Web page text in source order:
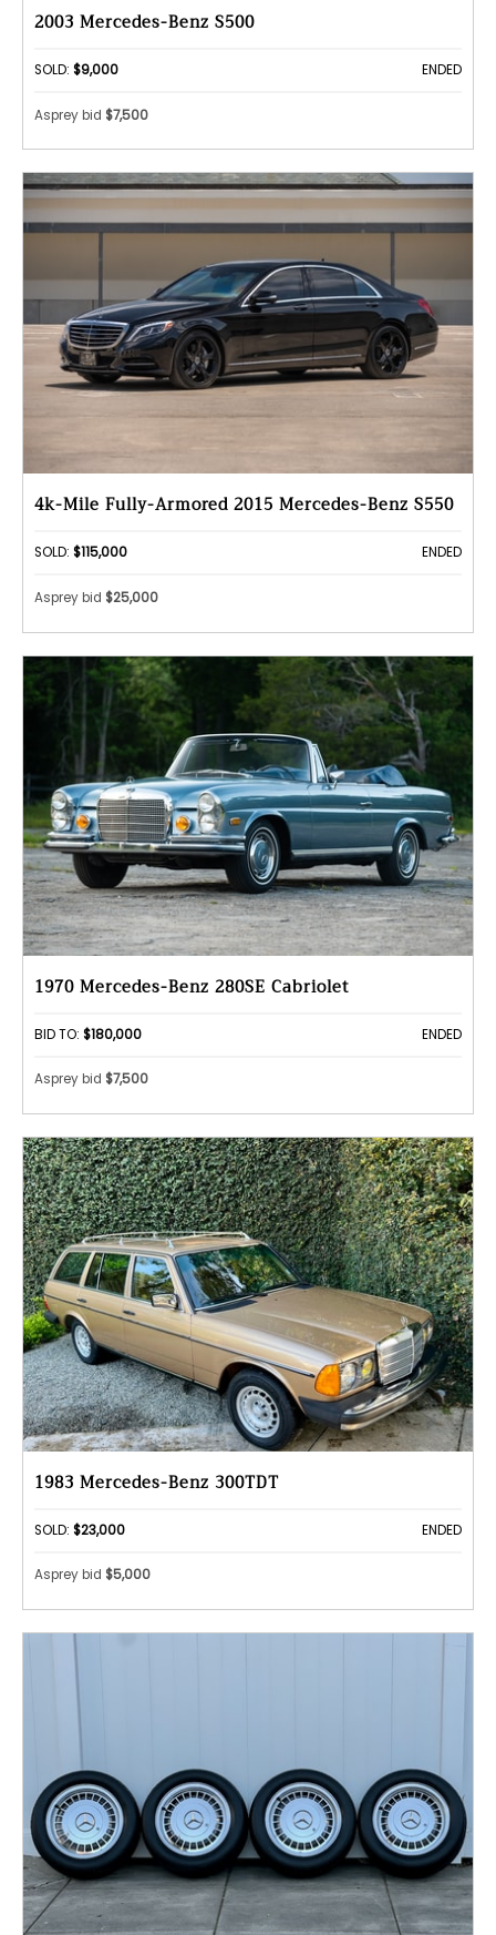
2003 Mercedes-Benz S500
SOLD: $9,000 ENDED
Asprey bid $7,500
4k-Mile Fully-Armored 2015 Mercedes-Benz S550
SOLD: $115,000 ENDED
Asprey bid $25,000
1970 Mercedes-Benz 280SE Cabriolet
BID TO: $180,000 ENDED
Asprey bid $7,500
1983 Mercedes-Benz 300TDT
SOLD: $23,000 ENDED
Asprey bid $5,000